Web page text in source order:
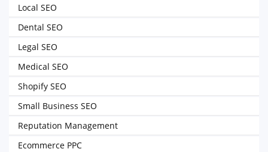
Local SEO
Dental SEO
Legal SEO
Medical SEO
Shopify SEO
Small Business SEO
Reputation Management
Ecommerce PPC